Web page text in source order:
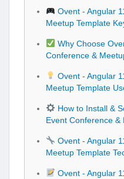
Ovent - Angular
Meetup Template
Why Choose
Conference &
Ovent - Angular
Meetup Template
How to Install &
Event Conference &
Ovent - Angular
Meetup Template
Ovent - Angular